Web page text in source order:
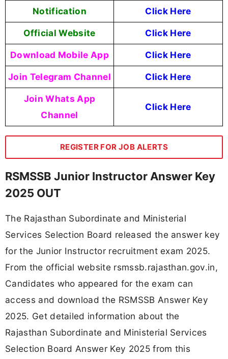
Notification Click Here
Official Website Click Here
Download Mobile App Click Here
Join Telegram Channel Click Here
Join Whats App
Channel
Click Here
REGISTER FOR JOB ALERTS
RSMSSB Junior Instructor Answer Key
2025 OUT
The Rajasthan Subordinate and Ministerial
Services Selection Board released the answer key
for the Junior Instructor recruitment exam 2025.
From the official website rsmssb.rajasthan.gov.in,
Candidates who appeared for the exam can
access and download the RSMSSB Answer Key
2025. Get detailed information about the
Rajasthan Subordinate and Ministerial Services
Selection Board Answer Key 2025 from this